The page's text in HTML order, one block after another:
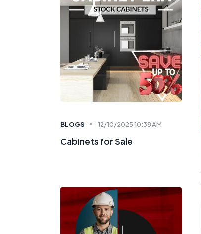
BLOGS 12/10/2025 10:38 AM
Cabinets for Sale